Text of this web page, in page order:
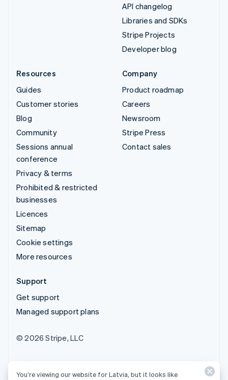
API changelog
Libraries and SDKs
Stripe Projects
Developer blog
Resources
Guides
Customer stories
Blog
Community
Sessions annual
conference
Privacy & terms
Prohibited & restricted
businesses
Licences
Sitemap
Cookie settings
More resources
Company
Product roadmap
Careers
Newsroom
Stripe Press
Contact sales
Support
Get support
Managed support plans
© 2026 Stripe, LLC
You’re viewing our website for Latvia, but it looks like